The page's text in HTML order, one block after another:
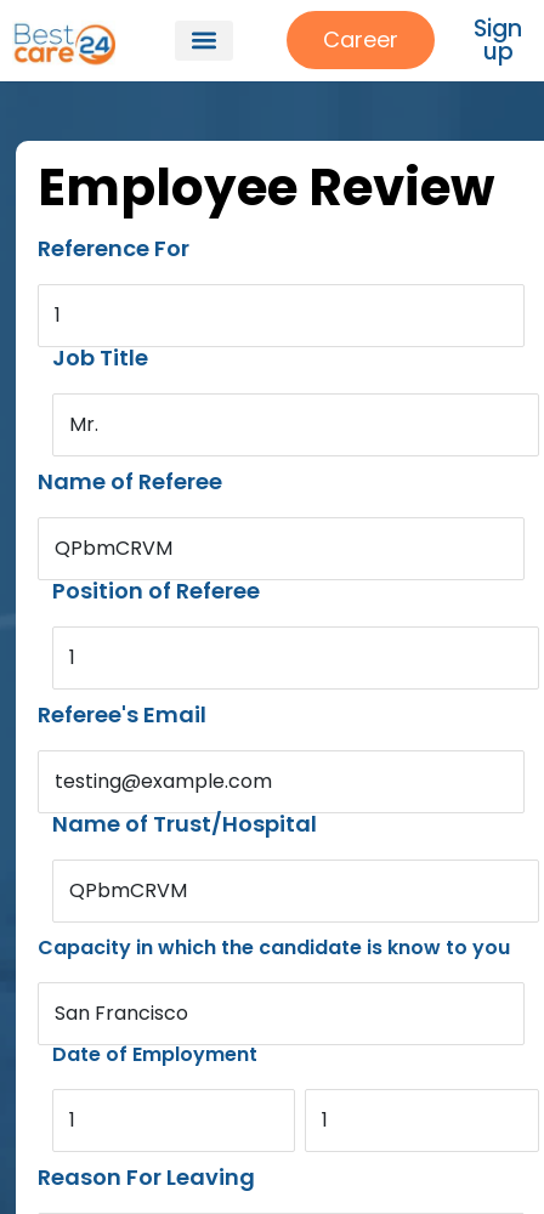
Career Sign
up
Employee Review
Reference For
1
Job Title
Mr.
Name of Referee
QPbmCRVM
Position of Referee
1
Referee's Email
testing@example.com
Name of Trust/Hospital
QPbmCRVM
Capacity in which the candidate is know to you
San Francisco
Date of Employment
1 1
Reason For Leaving